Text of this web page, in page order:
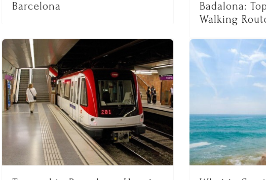
Barcelona
Badalona:
Walking